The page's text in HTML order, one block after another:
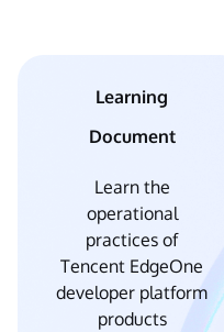
Learning
Document
Learn the
operational
practices of
Tencent EdgeOne
developer platform
products